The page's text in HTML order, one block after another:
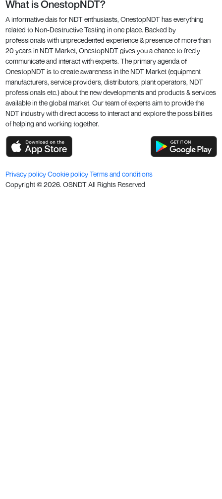
What is OnestopNDT?
A informative dais for NDT enthusiasts, OnestopNDT has everything
related to Non-Destructive Testing in one place. Backed by
professionals with unprecedented experience & presence of more than
20 years in NDT Market, OnestopNDT gives you a chance to freely
communicate and interact with experts. The primary agenda of
OnestopNDT is to create awareness in the NDT Market (equipment
manufacturers, service providers, distributors, plant operators, NDT
professionals etc.) about the new developments and products & services
available in the global market. Our team of experts aim to provide the
NDT industry with direct access to interact and explore the possibilities
of helping and working together.
Privacy policyCookie policyTerms and conditions
Copyright ©2026. OSNDT All Rights Reserved